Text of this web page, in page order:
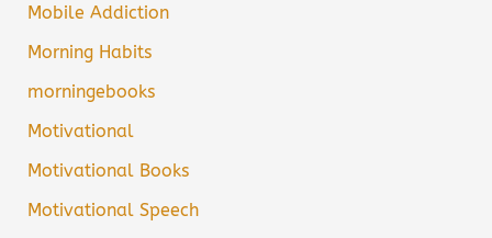
Mobile Addiction
Morning Habits
morningebooks
Motivational
Motivational Books
Motivational Speech